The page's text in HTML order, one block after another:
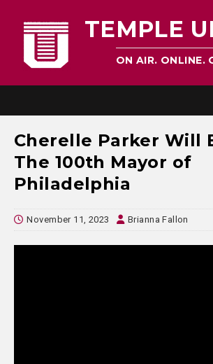
TEMPLE
ON AIR. ONLINE.
Cherelle Parker Will
The 100th Mayor of
Philadelphia
November 11, 2023 Brianna Fallon